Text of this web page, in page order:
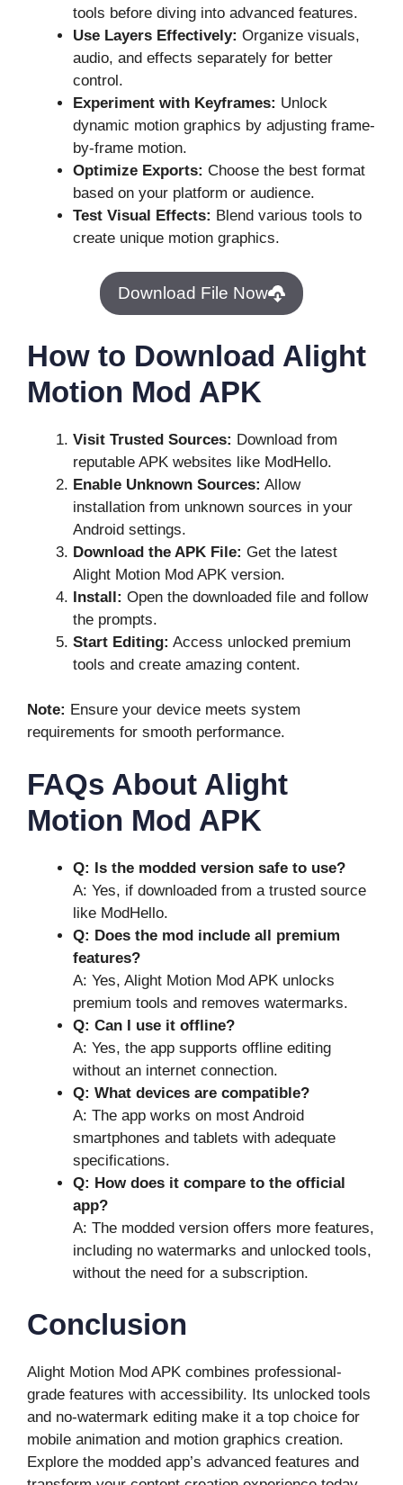
tools before diving into advanced features.
Use Layers Effectively: Organize visuals,
audio, and effects separately for better
control.
Experiment with Keyframes: Unlock
dynamic motion graphics by adjusting frame-
by-frame motion.
Optimize Exports: Choose the best format
based on your platform or audience.
Test Visual Effects: Blend various tools to
create unique motion graphics.
Download File Now
How to Download Alight
Motion Mod APK
Visit Trusted Sources: Download from
reputable APK websites like ModHello.
Enable Unknown Sources: Allow
installation from unknown sources in your
Android settings.
Download the APK File: Get the latest
Alight Motion Mod APK version.
Install: Open the downloaded file and follow
the prompts.
Start Editing: Access unlocked premium
tools and create amazing content.
Note: Ensure your device meets system
requirements for smooth performance.
FAQs About Alight
Motion Mod APK
Q: Is the modded version safe to use?
A: Yes, if downloaded from a trusted source
like ModHello.
Q: Does the mod include all premium
features?
A: Yes, Alight Motion Mod APK unlocks
premium tools and removes watermarks.
Q: Can I use it offline?
A: Yes, the app supports offline editing
without an internet connection.
Q: What devices are compatible?
A: The app works on most Android
smartphones and tablets with adequate
specifications.
Q: How does it compare to the official
app?
A: The modded version offers more features,
including no watermarks and unlocked tools,
without the need for a subscription.
Conclusion
Alight Motion Mod APK combines professional-
grade features with accessibility. Its unlocked tools
and no-watermark editing make it a top choice for
mobile animation and motion graphics creation.
Explore the modded app’s advanced features and